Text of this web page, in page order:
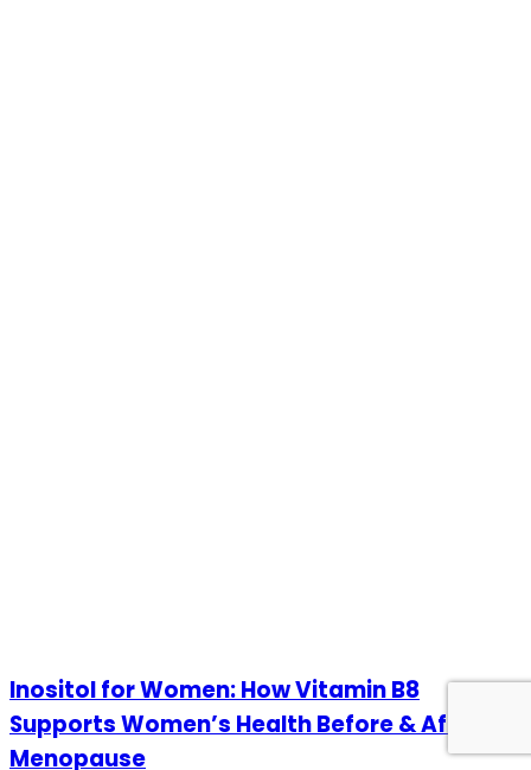
Inositol for Women: How Vitamin B8
Supports Women’s Health Before & After
Menopause